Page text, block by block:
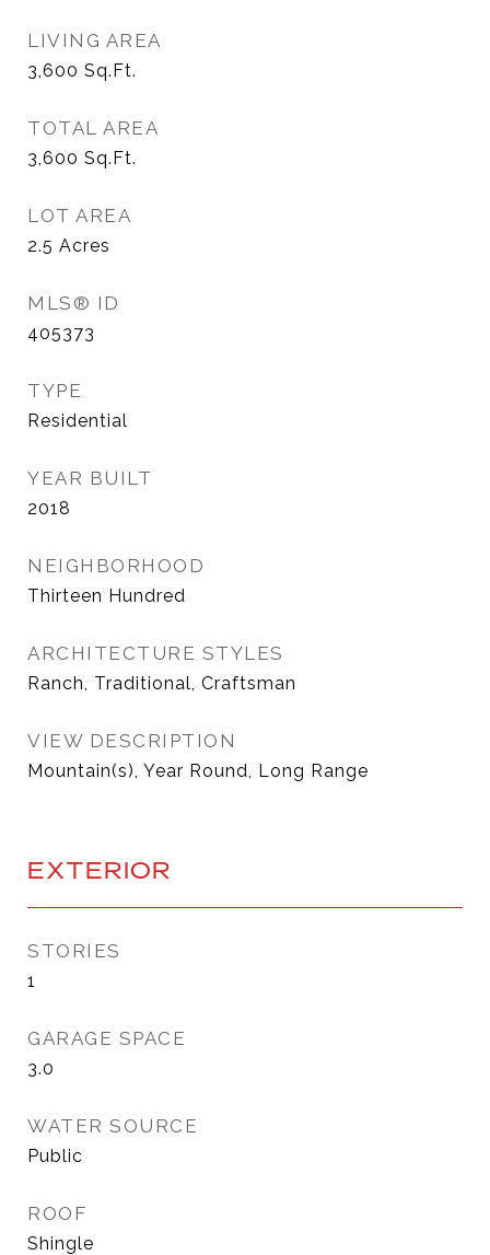
LIVING AREA
3,600 Sq.Ft.
TOTAL AREA
3,600 Sq.Ft.
LOT AREA
2.5 Acres
MLS® ID
405373
TYPE
Residential
YEAR BUILT
2018
NEIGHBORHOOD
Thirteen Hundred
ARCHITECTURE STYLES
Ranch, Traditional, Craftsman
VIEW DESCRIPTION
Mountain(s), Year Round, Long Range
EXTERIOR
STORIES
1
GARAGE SPACE
3.0
WATER SOURCE
Public
ROOF
Shingle